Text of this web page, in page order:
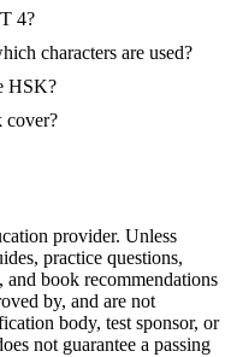
4?
characters are used?
HSK?
cover?
provider. Unless
practice questions,
and book recommendations
by, and are not
body, test sponsor, or
not guarantee a passing